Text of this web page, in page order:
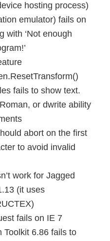
hosting process)
emulator) fails on
with ‘Not enough
fails to show text.
or dwrite ability
abort on the first
to avoid invalid
work for Jagged
(it uses
fails on IE 7
Toolkit 6.86 fails to